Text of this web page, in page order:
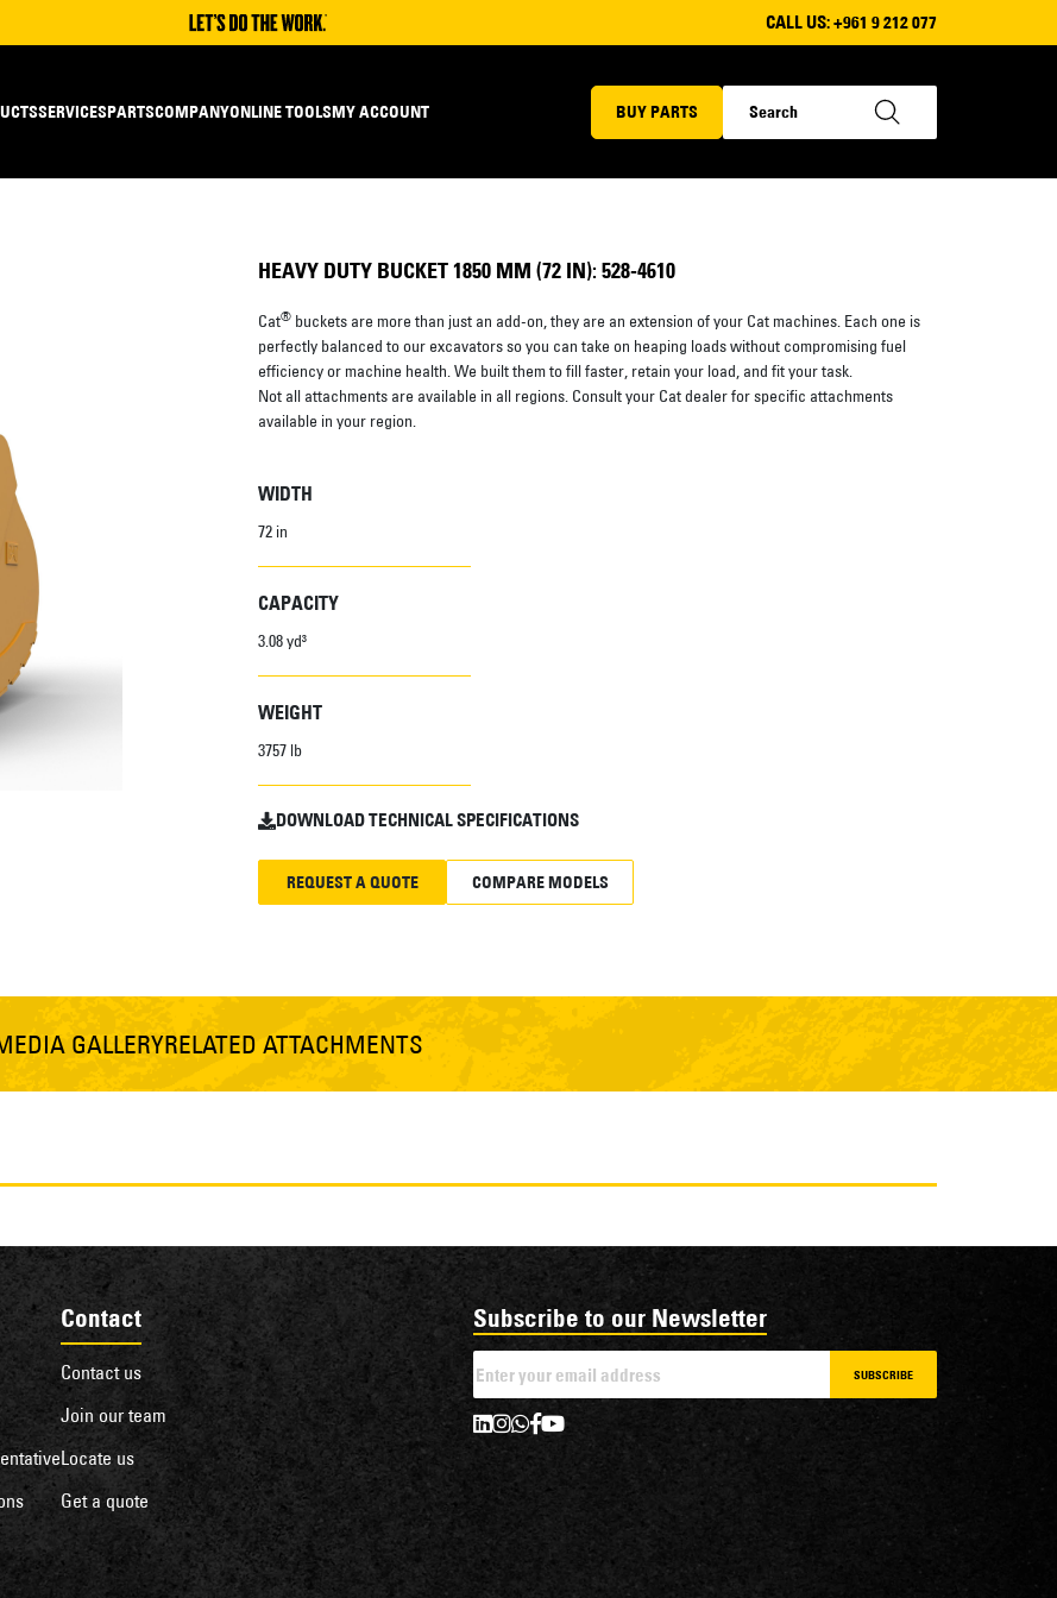
CALL US:+961 9 212 077
SERVICESPARTSCOMPANYONLINE TOOLSMY ACCOUNT BUY PARTS
HEAVY DUTY BUCKET 1850 MM (72 IN): 528-4610
Cat® buckets are more than just an add-on, they are an extension of your Cat machines. Each one is
perfectly balanced to our excavators so you can take on heaping loads without compromising fuel
efficiency or machine health. We built them to fill faster, retain your load, and fit your task.
Not all attachments are available in all regions. Consult your Cat dealer for specific attachments
available in your region.
WIDTH
72 in
CAPACITY
3.08 yd³
WEIGHT
3757 lb
DOWNLOAD TECHNICAL SPECIFICATIONS
REQUEST A QUOTE COMPARE MODELS
GALLERYRELATED ATTACHMENTS
Contact
Contact us
Join our team
Locate us
Get a quote
Subscribe to our Newsletter
SUBSCRIBE